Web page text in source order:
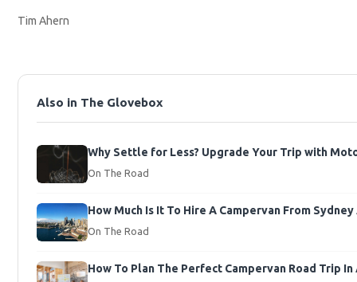
Tim Ahern
Also in The Glovebox
Why Settle for Less? Upgrade Your Trip with
On The Road
How Much Is It To Hire A Campervan From
On The Road
How To Plan The Perfect Campervan Road Trip